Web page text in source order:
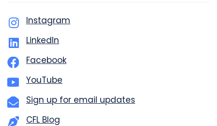
Instagram
LinkedIn
Facebook
YouTube
Sign up for email updates
CFL Blog